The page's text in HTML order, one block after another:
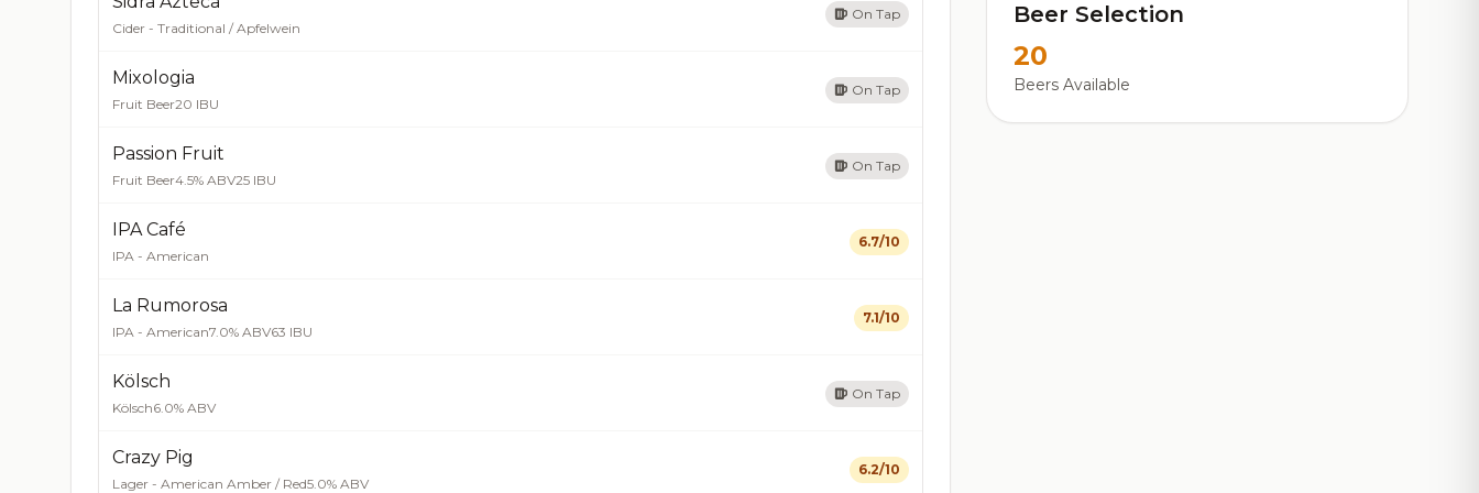
Cider - Traditional / Apfelwein
On Tap
Mixologia
Fruit Beer20 IBU
On Tap
Passion Fruit
Fruit Beer4.5% ABV25 IBU
On Tap
IPA Café
IPA - American
6.7/10
La Rumorosa
IPA - American7.0% ABV63 IBU
7.1/10
Kölsch
Kölsch6.0% ABV
On Tap
Crazy Pig
Lager - American Amber / Red5.0% ABV
6.2/10
Beer Selection
20
Beers Available